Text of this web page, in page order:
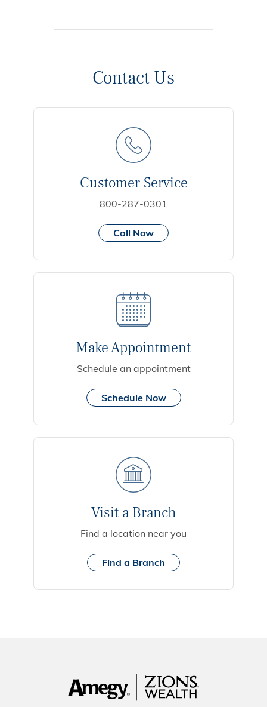
Contact Us
Customer Service
800-287-0301
Call Now
Make Appointment
Schedule an appointment
Schedule Now
Visit a Branch
Find a location near you
Find a Branch